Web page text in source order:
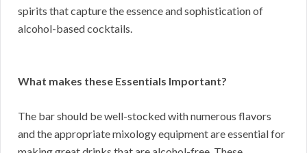
spirits that capture the essence and sophistication of
alcohol-based cocktails.
What makes these Essentials Important?
The bar should be well-stocked with numerous flavors
and the appropriate mixology equipment are essential for